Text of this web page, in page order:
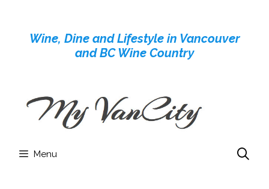
contentWine, Dine and Lifestyle in Vancouver
and BC Wine Country
Menu